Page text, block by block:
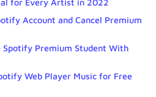
Account and Cancel Premium
Premium Student With
Web Player Music for Free